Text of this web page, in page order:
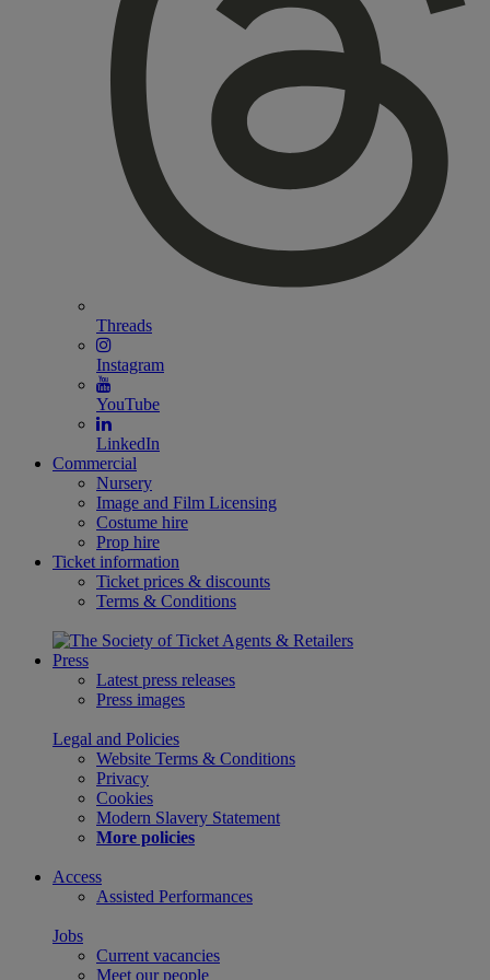
Threads
Instagram
YouTube
LinkedIn
Commercial
Nursery
Image and Film Licensing
Costume hire
Prop hire
Ticket information
Ticket prices & discounts
Terms & Conditions
Press
Latest press releases
Press images
Legal and Policies
Website Terms & Conditions
Privacy
Cookies
Modern Slavery Statement
More policies
Access
Assisted Performances
Jobs
Current vacancies
Meet our people